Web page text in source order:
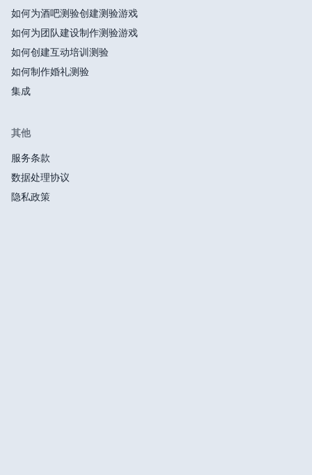
如何为酒吧测验创建测验游戏
如何为团队建设制作测验游戏
如何创建互动培训测验
如何制作婚礼测验
集成
其他
服务条款
数据处理协议
隐私政策